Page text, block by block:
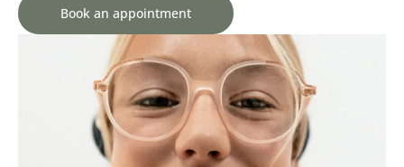
Book an appointment